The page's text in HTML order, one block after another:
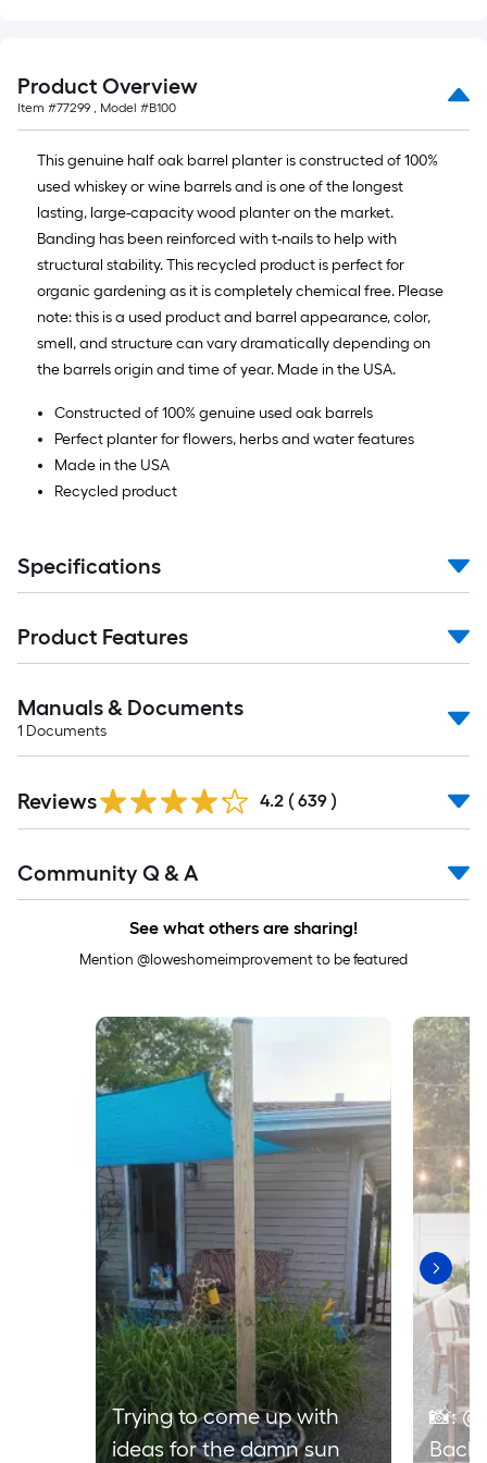
Product Overview
Item #77299 , Model #B100
This genuine half oak barrel planter is constructed of 100%
used whiskey or wine barrels and is one of the longest
lasting, large-capacity wood planter on the market.
Banding has been reinforced with t-nails to help with
structural stability. This recycled product is perfect for
organic gardening as it is completely chemical free. Please
note: this is a used product and barrel appearance, color,
smell, and structure can vary dramatically depending on
the barrels origin and time of year. Made in the USA.
Constructed of 100% genuine used oak barrels
Perfect planter for flowers, herbs and water features
Made in the USA
Recycled product
Specifications
Product Features
Manuals & Documents
1 Documents
All
Reviews 4.2 ( 639 )
All
Community Q & A
See what others are sharing!
Mention @loweshomeimprovement to be featured
Media Carousel
Carousel with product photos. Use the previous and next buttons to
Trying to come up with
ideas for the damn sun
📸: